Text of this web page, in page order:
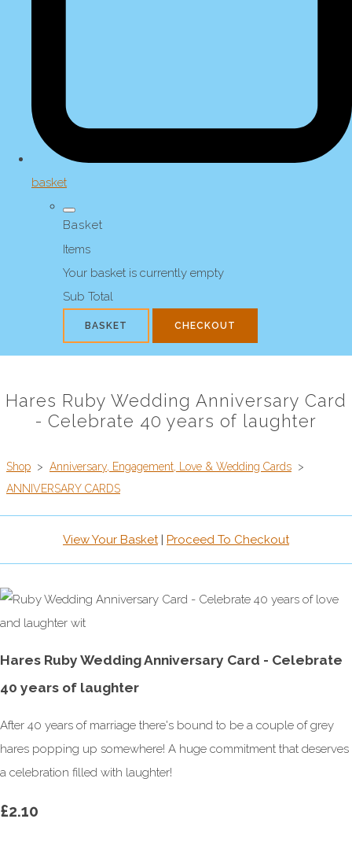
basket
Basket
Items
Your basket is currently empty
Sub Total
BASKET CHECKOUT
Hares Ruby Wedding Anniversary Card
- Celebrate 40 years of laughter
Shop > Anniversary, Engagement, Love & Wedding Cards >
ANNIVERSARY CARDS
View Your Basket| Proceed To Checkout
Hares Ruby Wedding Anniversary Card - Celebrate
40 years of laughter
After 40 years of marriage there's bound to be a couple of grey
hares popping up somewhere! A huge commitment that deserves
a celebration filled with laughter!
£2.10